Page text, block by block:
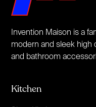
Invention Maison is a
modern and sleek high
and bathroom
Kitchen